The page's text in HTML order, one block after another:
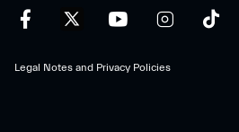
Legal Notes and Privacy Policies